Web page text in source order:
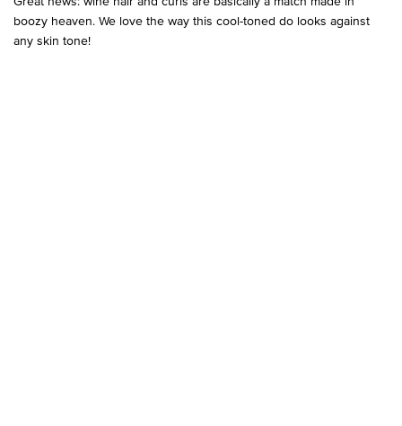
boozy heaven. We love the way this cool-toned do looks against
any skin tone!